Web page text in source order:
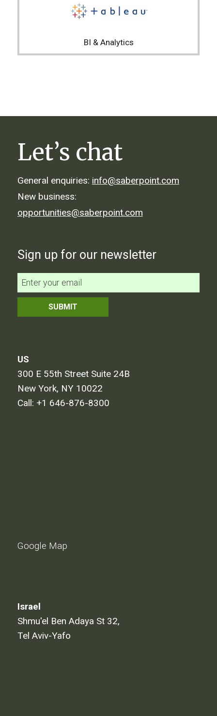
BI & Analytics
Let’s chat
General enquiries: info@saberpoint.com
New business:
opportunities@saberpoint.com
Sign up for our newsletter
US
300 E 55th Street Suite 24B
New York, NY 10022
Call: +1 646-876-8300
Google Map
Israel
Shmu'el Ben Adaya St 32,
Tel Aviv-Yafo